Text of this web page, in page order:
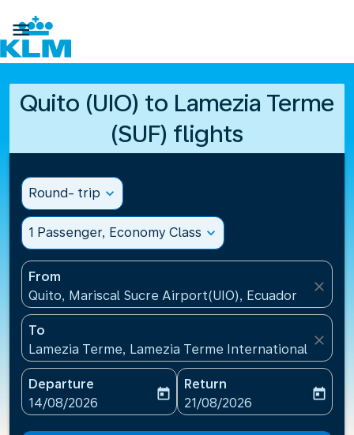

Quito (UIO) to Lamezia Terme
(SUF) flights
Round- trip expand_more
1 Passenger, Economy Class expand_more
From
Quito, Mariscal Sucre Airport(UIO), Ecuador
close
To
Lamezia Terme, Lamezia Terme International
close
Departure
fc-booking-departure-date-aria-label
14/08/2026
today
Return
fc-booking-return-date-
21/08/2026
today